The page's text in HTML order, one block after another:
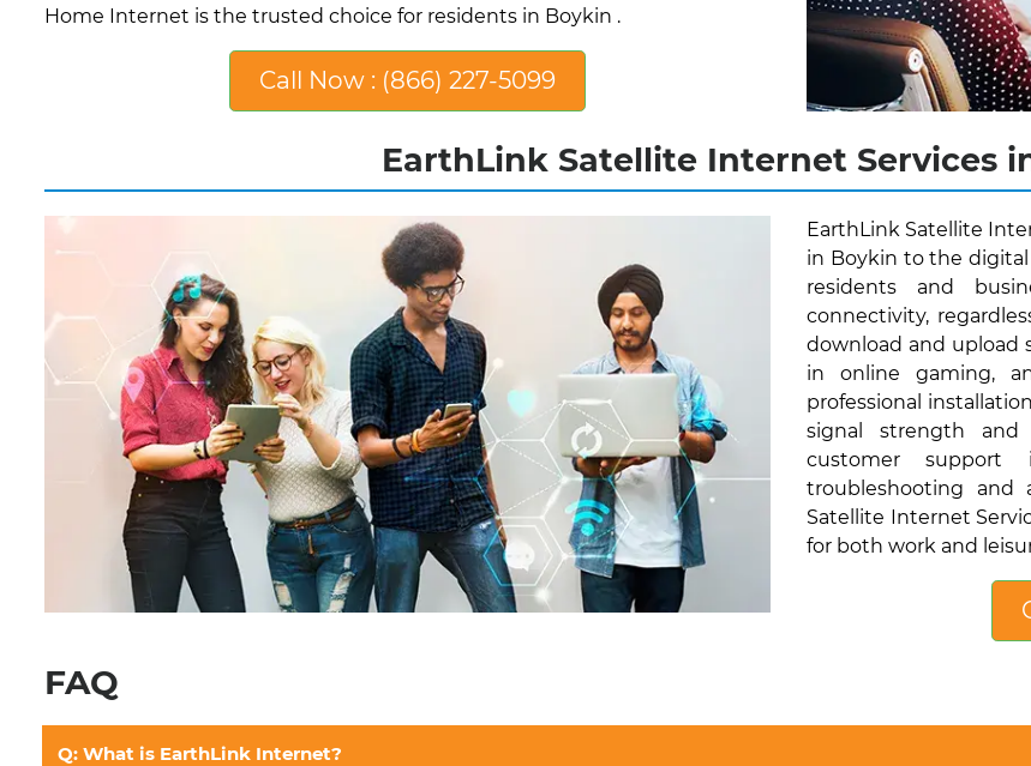
Home Internet is the trusted choice for residents in Boykin .
Call Now : (866) 227-5099
EarthLink Satellite Internet Services
EarthLink Satellite
in Boykin to the
residents and
connectivity,
download and upload
in online gaming,
professional
signal strength and
customer support
troubleshooting and
Satellite Internet
for both work and
FAQ
Q: What is EarthLink Internet?